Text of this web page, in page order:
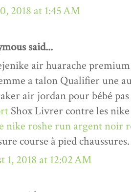
2018 at 1:45 AM
said...
air huarache
a talon Qualifier une
air jordan pour bébé
Shox Livrer contre les
nike roshe run argent noir
course à pied chaussures.
1, 2018 at 12:02 AM